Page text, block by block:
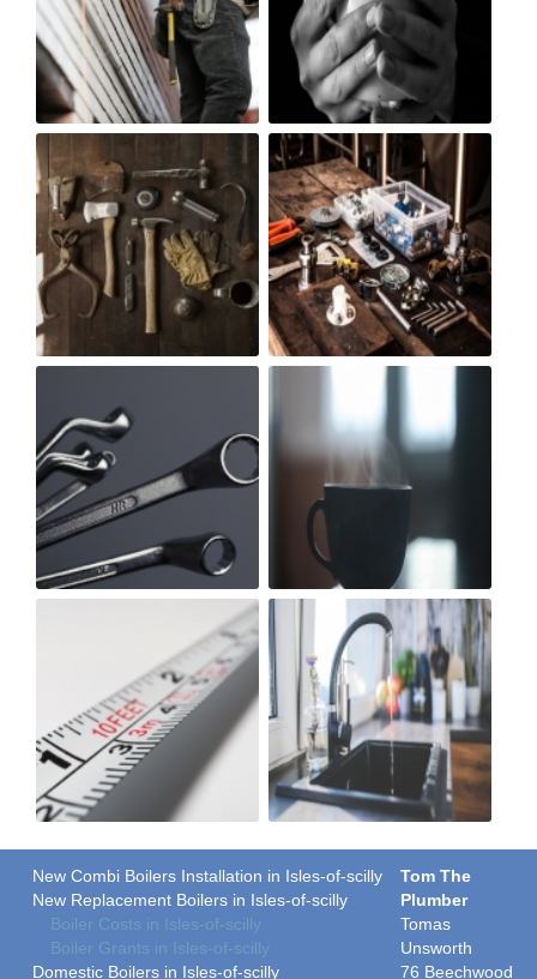
New Combi Boilers Installation in Isles-of-scilly
New Replacement Boilers in Isles-of-scilly
Boiler Costs in Isles-of-scilly
Boiler Grants in Isles-of-scilly
Domestic Boilers in Isles-of-scilly
Tom The
Plumber
Tomas
Unsworth
76 Beechwood